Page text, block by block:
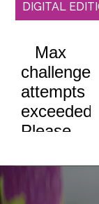
DIGITAL